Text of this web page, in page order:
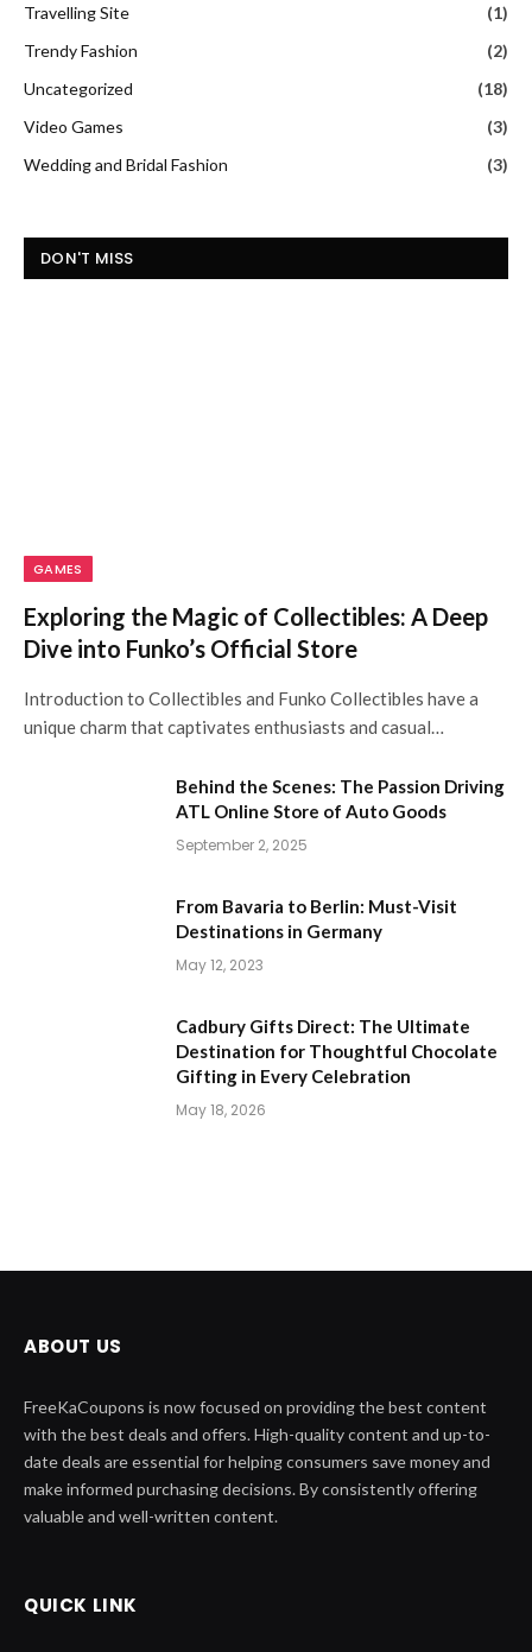
Travelling Site
(1)
Trendy Fashion
(2)
Uncategorized
(18)
Video Games
(3)
Wedding and Bridal Fashion
(3)
DON'T MISS
GAMES
Exploring the Magic of Collectibles: A Deep
Dive into Funko’s Official Store
Introduction to Collectibles and Funko Collectibles have a
unique charm that captivates enthusiasts and casual…
Behind the Scenes: The Passion Driving
ATL Online Store of Auto Goods
September 2, 2025
From Bavaria to Berlin: Must-Visit
Destinations in Germany
May 12, 2023
Cadbury Gifts Direct: The Ultimate
Destination for Thoughtful Chocolate
Gifting in Every Celebration
May 18, 2026
ABOUT US
FreeKaCoupons is now focused on providing the best content
with the best deals and offers. High-quality content and up-to-
date deals are essential for helping consumers save money and
make informed purchasing decisions. By consistently offering
valuable and well-written content.
QUICK LINK